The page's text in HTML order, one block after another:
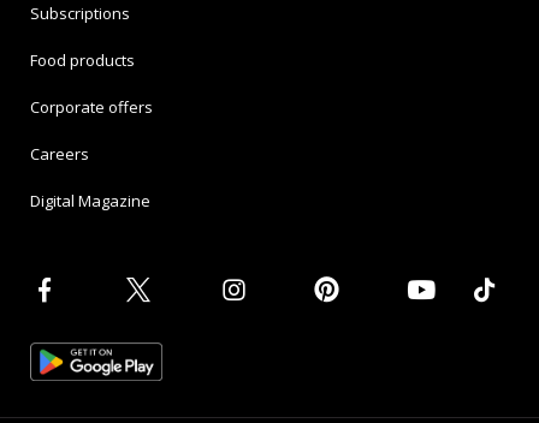
Subscriptions
Food products
Corporate offers
Careers
Digital Magazine